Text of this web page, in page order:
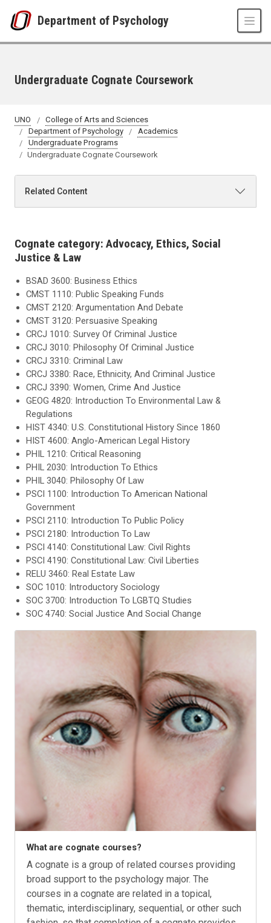
Department of Psychology
Undergraduate Cognate Coursework
UNO
College of Arts and Sciences
Department of Psychology
Academics
Undergraduate Programs
Undergraduate Cognate Coursework
Related Content
Cognate category: Advocacy, Ethics, Social
Justice & Law
BSAD 3600: Business Ethics
CMST 1110: Public Speaking Funds
CMST 2120: Argumentation And Debate
CMST 3120: Persuasive Speaking
CRCJ 1010: Survey Of Criminal Justice
CRCJ 3010: Philosophy Of Criminal Justice
CRCJ 3310: Criminal Law
CRCJ 3380: Race, Ethnicity, And Criminal Justice
CRCJ 3390: Women, Crime And Justice
GEOG 4820: Introduction To Environmental Law &
Regulations
HIST 4340: U.S. Constitutional History Since 1860
HIST 4600: Anglo-American Legal History
PHIL 1210: Critical Reasoning
PHIL 2030: Introduction To Ethics
PHIL 3040: Philosophy Of Law
PSCI 1100: Introduction To American National
Government
PSCI 2110: Introduction To Public Policy
PSCI 2180: Introduction To Law
PSCI 4140: Constitutional Law: Civil Rights
PSCI 4190: Constitutional Law: Civil Liberties
RELU 3460: Real Estate Law
SOC 1010: Introductory Sociology
SOC 3700: Introduction To LGBTQ Studies
SOC 4740: Social Justice And Social Change
What are cognate courses?
A cognate is a group of related courses providing
broad support to the psychology major. The
courses in a cognate are related in a topical,
thematic, interdisciplinary, sequential, or other such